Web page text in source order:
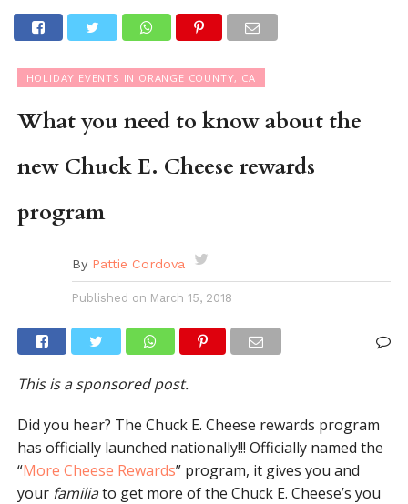
HOLIDAY EVENTS IN ORANGE COUNTY, CA
What you need to know about the
new Chuck E. Cheese rewards
program
By Pattie Cordova
Published on March 15, 2018
This is a sponsored post.
Did you hear? The Chuck E. Cheese rewards program
has officially launched nationally!!! Officially named the
“More Cheese Rewards” program, it gives you and
yourfamiliato get more of the Chuck E. Cheese’s you